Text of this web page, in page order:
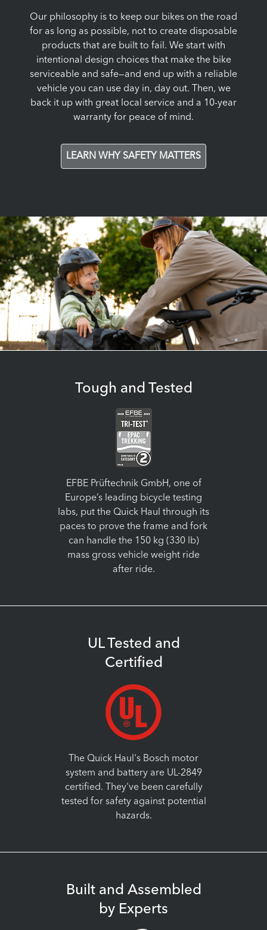
Our philosophy is to keep our bikes on the road
for as long as possible, not to create disposable
products that are built to fail. We start with
intentional design choices that make the bike
serviceable and safe—and end up with a reliable
vehicle you can use day in, day out. Then, we
back it up with great local service and a 10-year
warranty for peace of mind.
LEARN WHY SAFETY MATTERS
Tough and Tested
EFBE Prüftechnik GmbH, one of
Europe’s leading bicycle testing
labs, put the Quick Haul through its
paces to prove the frame and fork
can handle the 150 kg (330 lb)
mass gross vehicle weight ride
after ride.
UL Tested and
Certified
The Quick Haul's Bosch motor
system and battery are UL-2849
certified. They've been carefully
tested for safety against potential
hazards.
Built and Assembled
by Experts